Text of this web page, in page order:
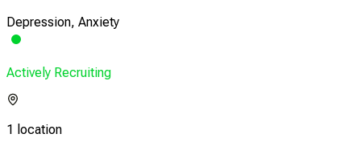
Depression, Anxiety
Actively Recruiting
1 location